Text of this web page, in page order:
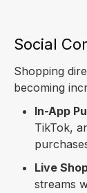
Social
Shopping
becoming
In-App
TikTok,
Live
streams